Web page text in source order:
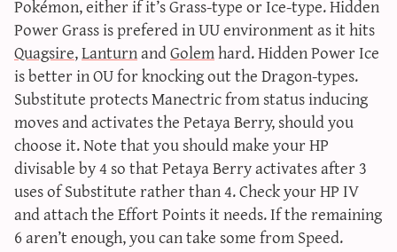
Power Grass is prefered in UU environment as it hits
Quagsire,LanturnandGolemhard. Hidden Power Ice
is better in OU for knocking out the Dragon-types.
Substitute protects Manectric from status inducing
moves and activates the Petaya Berry, should you
choose it. Note that you should make your HP
divisable by 4 so that Petaya Berry activates after 3
uses of Substitute rather than 4. Check your HP IV
and attach the Effort Points it needs. If the remaining
6 aren’t enough, you can take some from Speed.